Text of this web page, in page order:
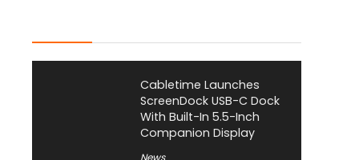
Cabletime Launches
ScreenDock USB-C Dock
With Built-In 5.5-Inch
Companion Display